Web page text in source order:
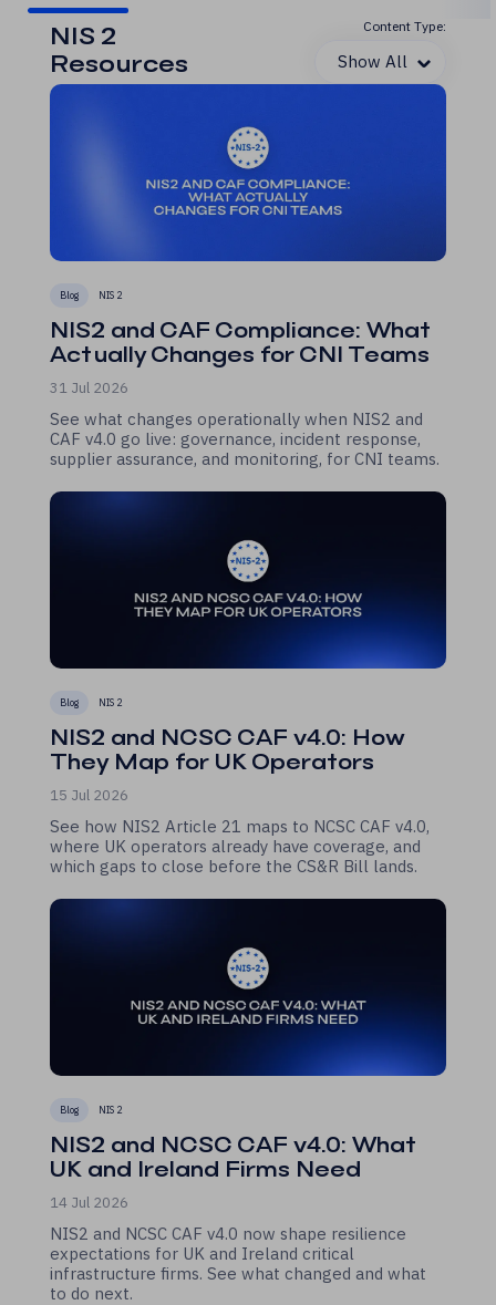
NIS 2
Resources
Content Type:
Show All
Blog NIS 2
NIS2 and CAF Compliance: What
Actually Changes for CNI Teams
31 Jul 2026
See what changes operationally when NIS2 and
CAF v4.0 go live: governance, incident response,
supplier assurance, and monitoring, for CNI teams.
Blog NIS 2
NIS2 and NCSC CAF v4.0: How
They Map for UK Operators
15 Jul 2026
See how NIS2 Article 21 maps to NCSC CAF v4.0,
where UK operators already have coverage, and
which gaps to close before the CS&R Bill lands.
Blog NIS 2
NIS2 and NCSC CAF v4.0: What
UK and Ireland Firms Need
14 Jul 2026
NIS2 and NCSC CAF v4.0 now shape resilience
expectations for UK and Ireland critical
infrastructure firms. See what changed and what
to do next.